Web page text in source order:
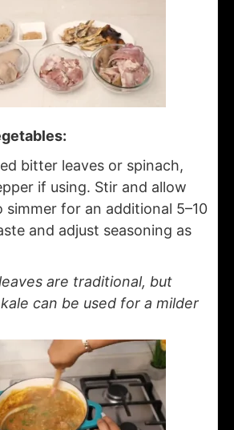
bitter leaves or spinach,
if using. Stir and allow
simmer for an additional 5–10
and adjust seasoning as
are traditional, but
can be used for a milder